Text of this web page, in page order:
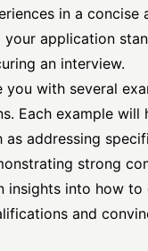
in a concise
application
an interview.
with several
Each example
as addressing
strong
insights into how
and